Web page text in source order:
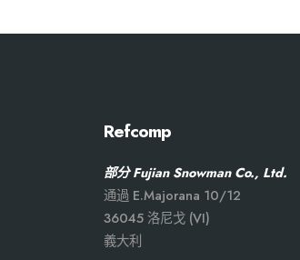
Refcomp
部分 Fujian Snowman Co., Ltd.
通過 E.Majorana 10/12
36045 洛尼戈 (VI)
義大利